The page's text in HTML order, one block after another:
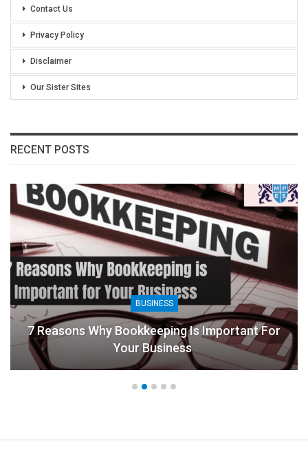
Contact Us
Privacy Policy
Disclaimer
Our Sister Sites
RECENT POSTS
BUSINESS
7 Reasons Why Bookkeeping Is Important For
Your Business